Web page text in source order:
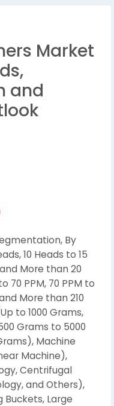
Market
and
By
10 Heads to 15
More than 20
70 PPM, 70 PPM to
More than 210
to 1000 Grams,
Grams to 5000
Machine
Machine),
Centrifugal
and Others),
Buckets, Large